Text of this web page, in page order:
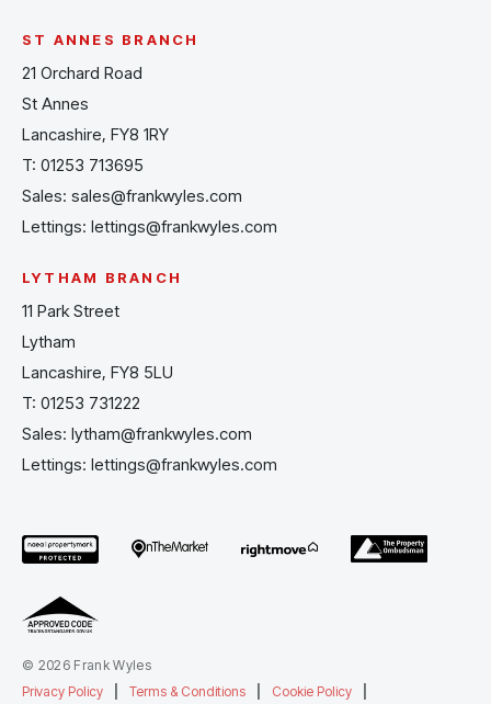
ST ANNES BRANCH
21 Orchard Road
St Annes
Lancashire, FY8 1RY
T: 01253 713695
Sales: sales@frankwyles.com
Lettings: lettings@frankwyles.com
LYTHAM BRANCH
11 Park Street
Lytham
Lancashire, FY8 5LU
T: 01253 731222
Sales: lytham@frankwyles.com
Lettings: lettings@frankwyles.com
© 2026 Frank Wyles
Privacy Policy
Terms & Conditions Cookie Policy